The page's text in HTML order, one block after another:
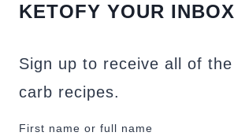
KETOFY YOUR INBOX
Sign up to receive all of
carb recipes.
First name or full name